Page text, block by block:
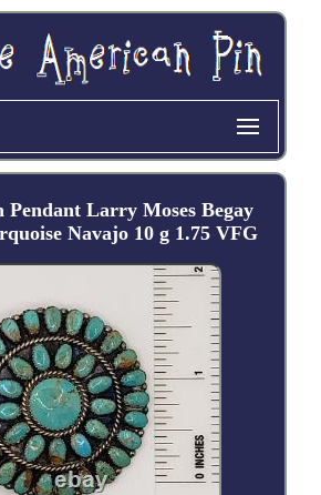
Pendant Larry Moses Begay
Navajo 10 g 1.75 VFG